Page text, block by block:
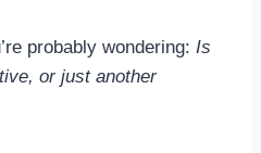
probably wondering: Is
or just another